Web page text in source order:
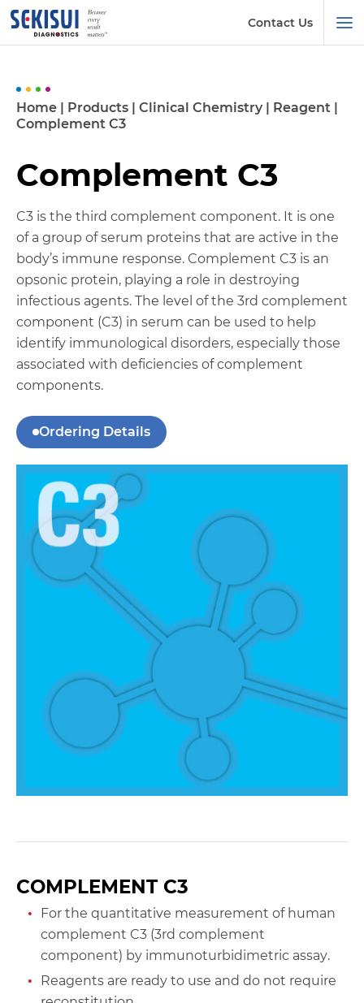
Contact Us
Home | Products | Clinical Chemistry | Reagent |
Complement C3
Complement C3
C3 is the third complement component. It is one
of a group of serum proteins that are active in the
body’s immune response. Complement C3 is an
opsonic protein, playing a role in destroying
infectious agents. The level of the 3rd complement
component (C3) in serum can be used to help
identify immunological disorders, especially those
associated with deficiencies of complement
components.
Ordering Details
COMPLEMENT C3
For the quantitative measurement of human
complement C3 (3rd complement
component) by immunoturbidimetric assay.
Reagents are ready to use and do not require